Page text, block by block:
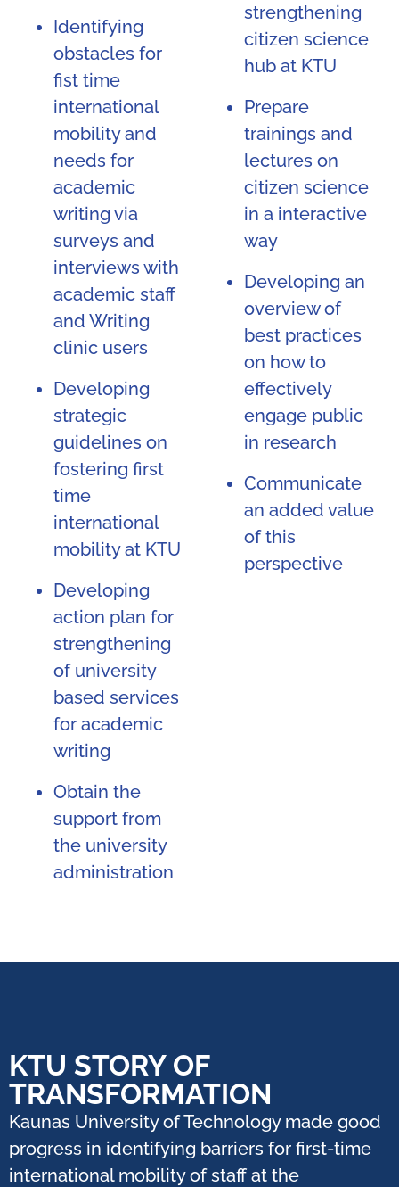
Identifying
obstacles for
fist time
international
mobility and
needs for
academic
writing via
surveys and
interviews with
academic staff
and Writing
clinic users
Developing
strategic
guidelines on
fostering first
time
international
mobility at KTU
Developing
action plan for
strengthening
of university
based services
for academic
writing
Obtain the
support from
the university
administration
strengthening
citizen science
hub at KTU
Prepare
trainings and
lectures on
citizen science
in a interactive
way
Developing an
overview of
best practices
on how to
effectively
engage public
in research
Communicate
an added value
of this
perspective
KTU STORY OF
TRANSFORMATION
Kaunas University of Technology made good
progress in identifying barriers for first-time
international mobility of staff at the